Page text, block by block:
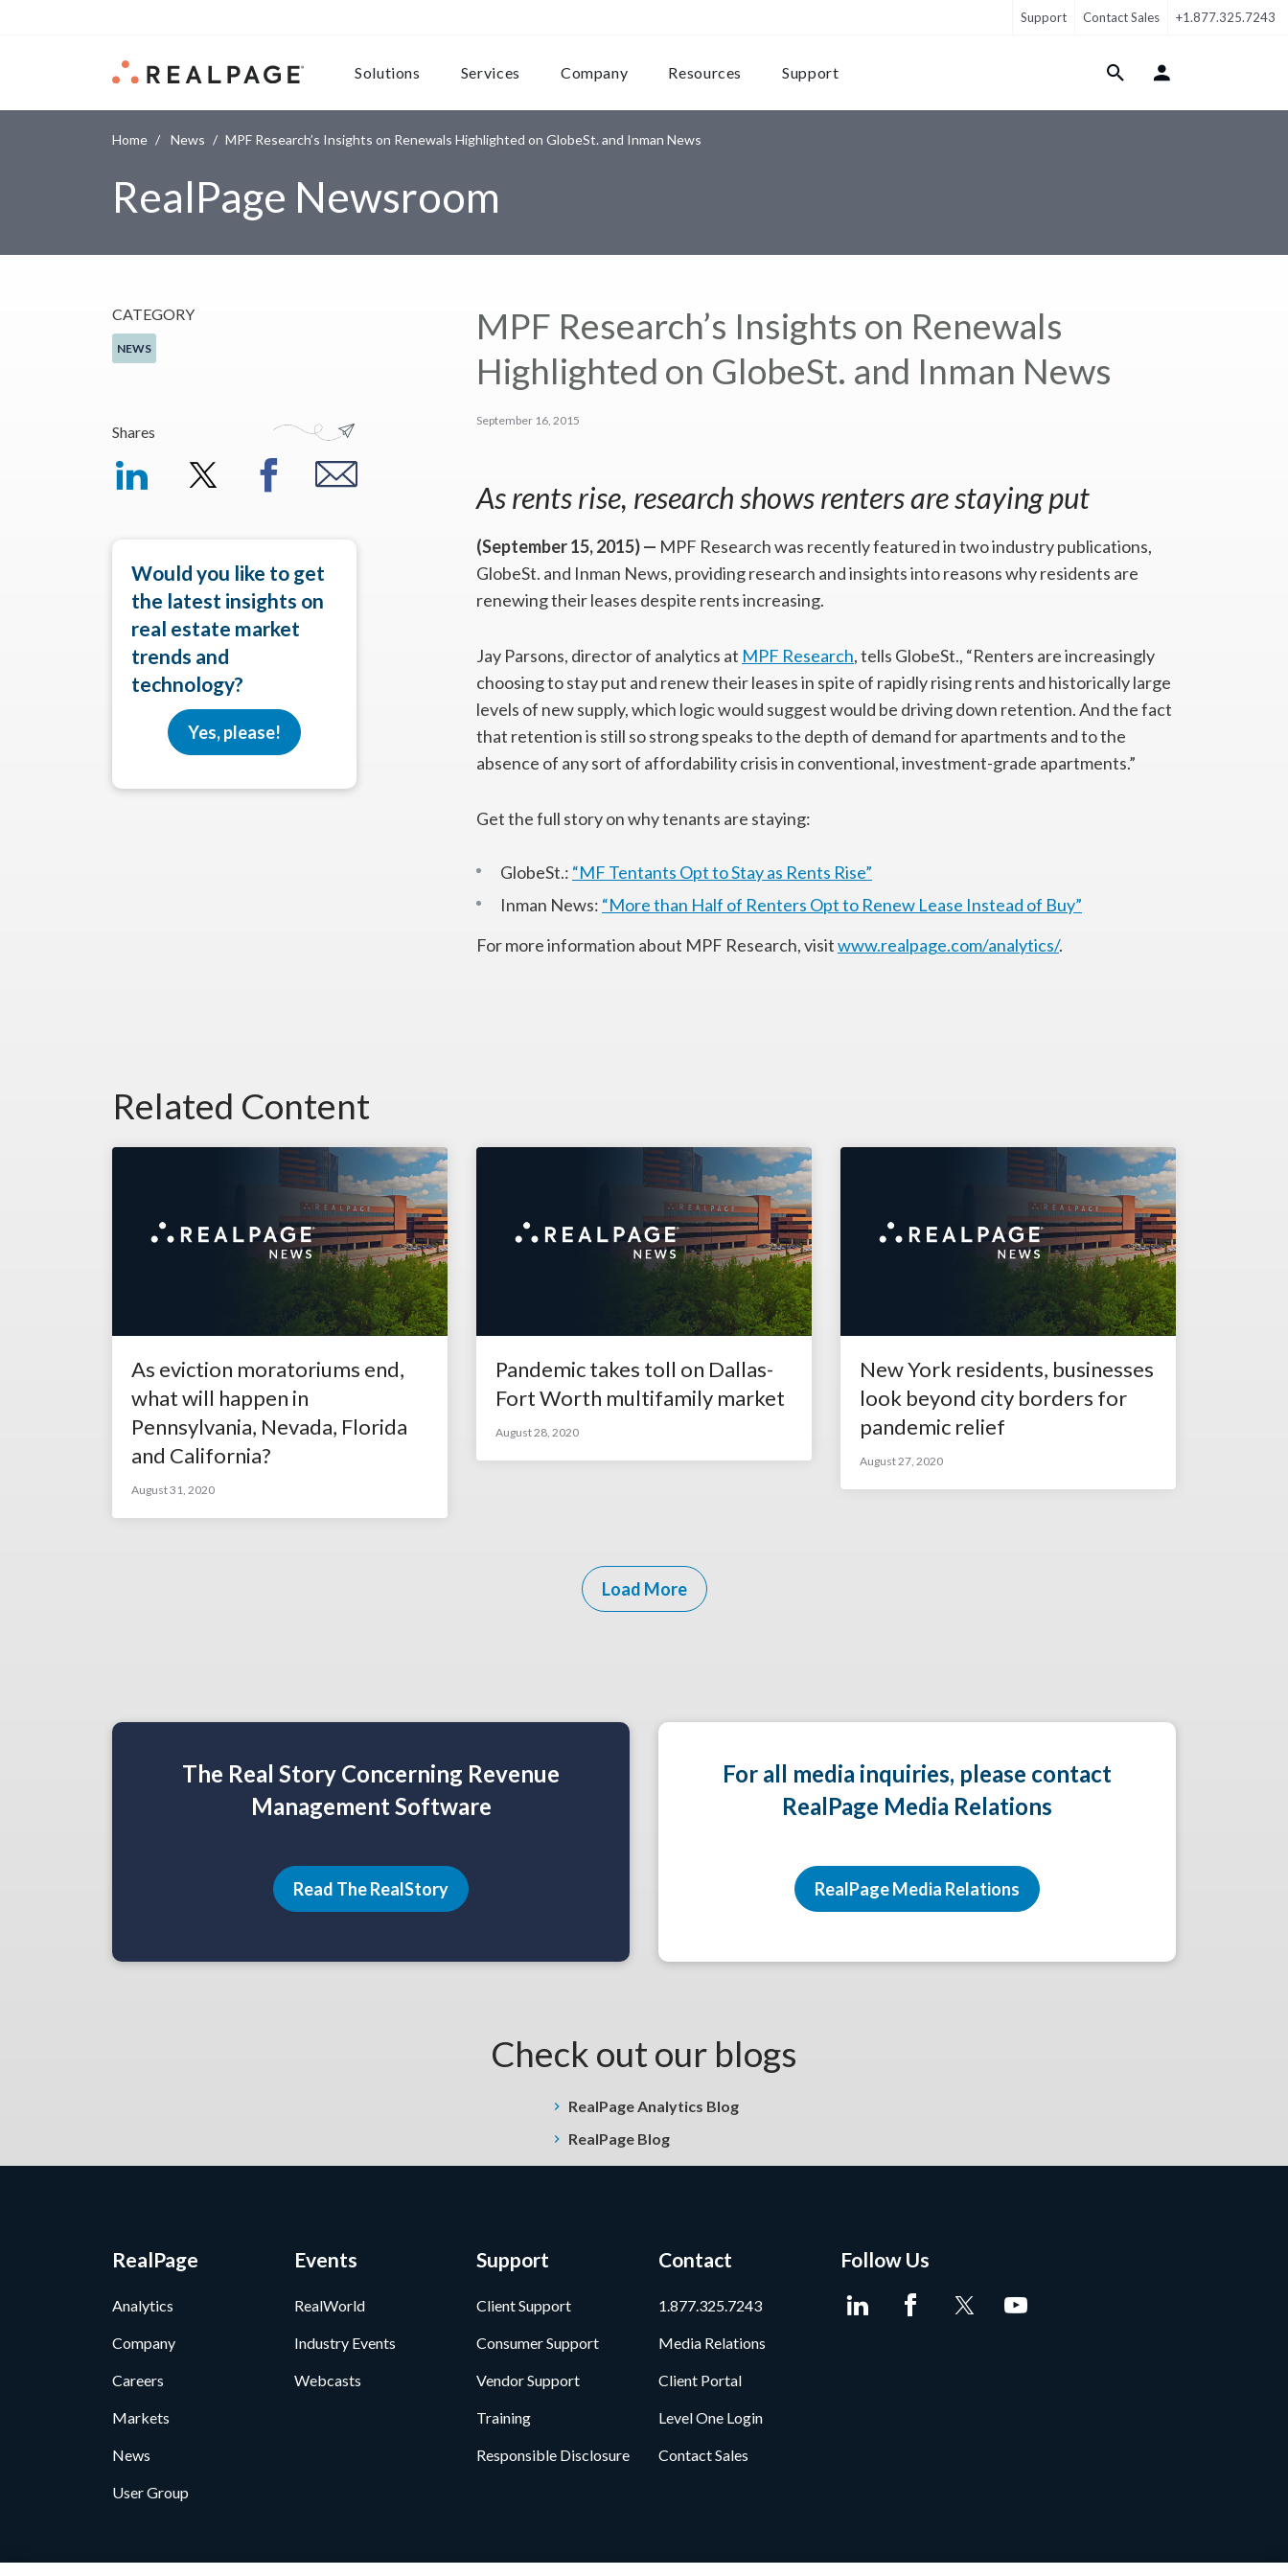
Support Contact Sales +1.877.325.7243
Solutions Services Company Resources Support Login Menu
Home News MPF Research’s Insights on Renewals Highlighted on GlobeSt. and Inman News
RealPage Newsroom
CATEGORY
NEWS
Shares
Would you like to get
the latest insights on
real estate market
trends and
technology?
Yes, please!
MPF Research’s Insights on Renewals
Highlighted on GlobeSt. and Inman News
September 16, 2015
As rents rise, research shows renters are staying put
(September 15, 2015) — MPF Research was recently featured in two industry publications,
GlobeSt. and Inman News, providing research and insights into reasons why residents are
renewing their leases despite rents increasing.
Jay Parsons, director of analytics at MPF Research, tells GlobeSt., “Renters are increasingly
choosing to stay put and renew their leases in spite of rapidly rising rents and historically large
levels of new supply, which logic would suggest would be driving down retention. And the fact
that retention is still so strong speaks to the depth of demand for apartments and to the
absence of any sort of affordability crisis in conventional, investment-grade apartments.”
Get the full story on why tenants are staying:
GlobeSt.: “MF Tentants Opt to Stay as Rents Rise”
Inman News: “More than Half of Renters Opt to Renew Lease Instead of Buy”
For more information about MPF Research, visitwww.realpage.com/analytics/.
Related Content
As eviction moratoriums end,
what will happen in
Pennsylvania, Nevada, Florida
and California?
August 31, 2020
Pandemic takes toll on Dallas-
Fort Worth multifamily market
August 28, 2020
New York residents, businesses
look beyond city borders for
pandemic relief
August 27, 2020
Load More
The Real Story Concerning Revenue
Management Software
Read The RealStory
For all media inquiries, please contact
RealPage Media Relations
RealPage Media Relations
Check out our blogs
RealPage Analytics Blog
RealPage Blog
RealPage
Analytics
Company
Careers
Markets
News
User Group
Events
RealWorld
Industry Events
Webcasts
Support
Client Support
Consumer Support
Vendor Support
Training
Responsible Disclosure
Contact
1.877.325.7243
Media Relations
Client Portal
Level One Login
Contact Sales
Follow Us